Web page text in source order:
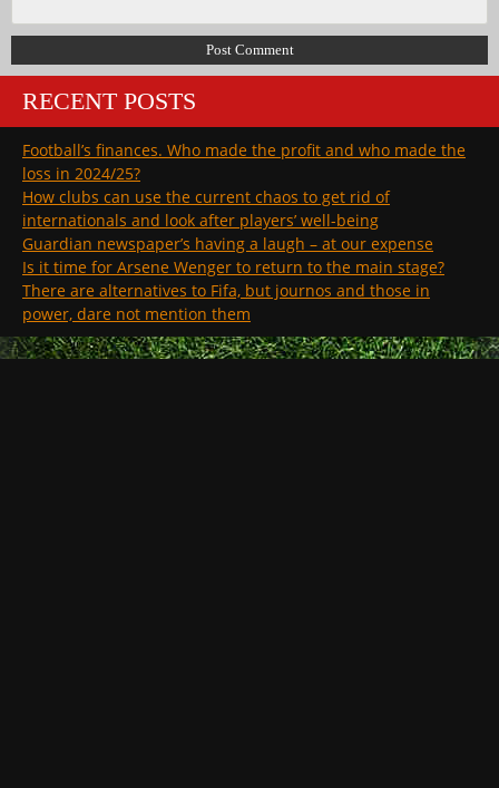
RECENT POSTS
Football’s finances. Who made the profit and who made the
loss in 2024/25?
How clubs can use the current chaos to get rid of
internationals and look after players’ well-being
Guardian newspaper’s having a laugh – at our expense
Is it time for Arsene Wenger to return to the main stage?
There are alternatives to Fifa, but journos and those in
power, dare not mention them